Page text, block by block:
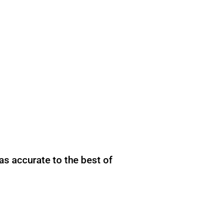
accurate to the best of